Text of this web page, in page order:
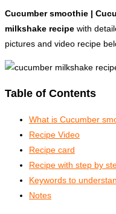
Cucumber smoothie |
milkshake recipe with
pictures and video recipe
Table of Contents
What is Cucumber
Recipe Video
Recipe card
Recipe with step by
Keywords to
Notes